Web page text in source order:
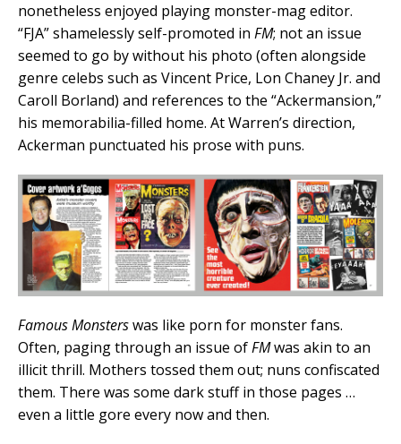
nonetheless enjoyed playing monster-mag editor.
“FJA” shamelessly self-promoted in FM; not an issue
seemed to go by without his photo (often alongside
genre celebs such as Vincent Price, Lon Chaney Jr. and
Caroll Borland) and references to the “Ackermansion,”
his memorabilia-filled home. At Warren’s direction,
Ackerman punctuated his prose with puns.
Famous Monsterswas like porn for monster fans.
Often, paging through an issue ofFMwas akin to an
illicit thrill. Mothers tossed them out; nuns confiscated
them. There was some dark stuff in those pages …
even a little gore every now and then.